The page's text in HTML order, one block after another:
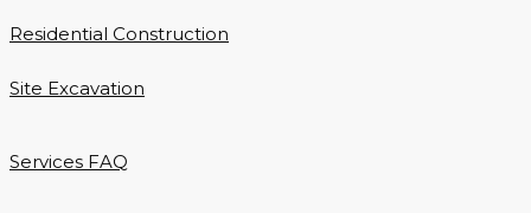
Residential Construction
Site Excavation
Services FAQ